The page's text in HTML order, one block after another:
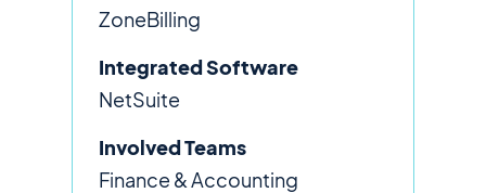
ZoneBilling
Integrated Software
NetSuite
Involved Teams
Finance & Accounting